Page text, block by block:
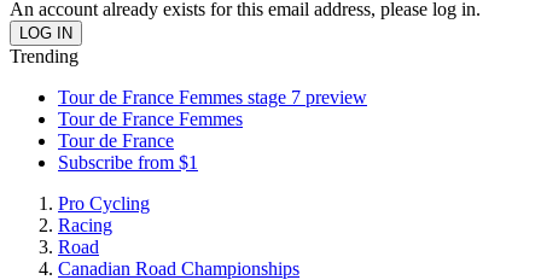
An account already exists for this email address, please log in.
Trending
Tour de France Femmes stage 7 preview
Tour de France Femmes
Tour de France
Subscribe from $1
Pro Cycling
Racing
Road
Canadian Road Championships